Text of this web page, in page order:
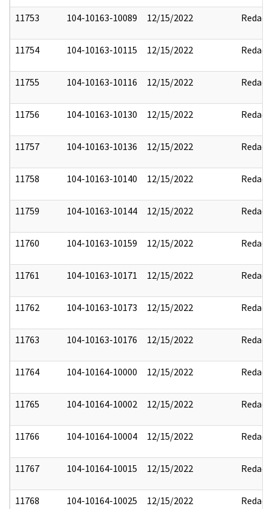
11753 104-10163-10089 12/15/2022 Redact
11754 104-10163-10115 12/15/2022 Redact
11755 104-10163-10116 12/15/2022 Redact
11756 104-10163-10130 12/15/2022 Redact
11757 104-10163-10136 12/15/2022 Redact
11758 104-10163-10140 12/15/2022 Redact
11759 104-10163-10144 12/15/2022 Redact
11760 104-10163-10159 12/15/2022 Redact
11761 104-10163-10171 12/15/2022 Redact
11762 104-10163-10173 12/15/2022 Redact
11763 104-10163-10176 12/15/2022 Redact
11764 104-10164-10000 12/15/2022 Redact
11765 104-10164-10002 12/15/2022 Redact
11766 104-10164-10004 12/15/2022 Redact
11767 104-10164-10015 12/15/2022 Redact
11768 104-10164-10025 12/15/2022 Redact